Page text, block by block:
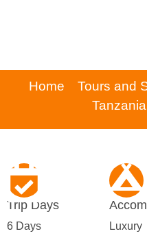
Home Tours and
Trip Days
6 Days Luxury